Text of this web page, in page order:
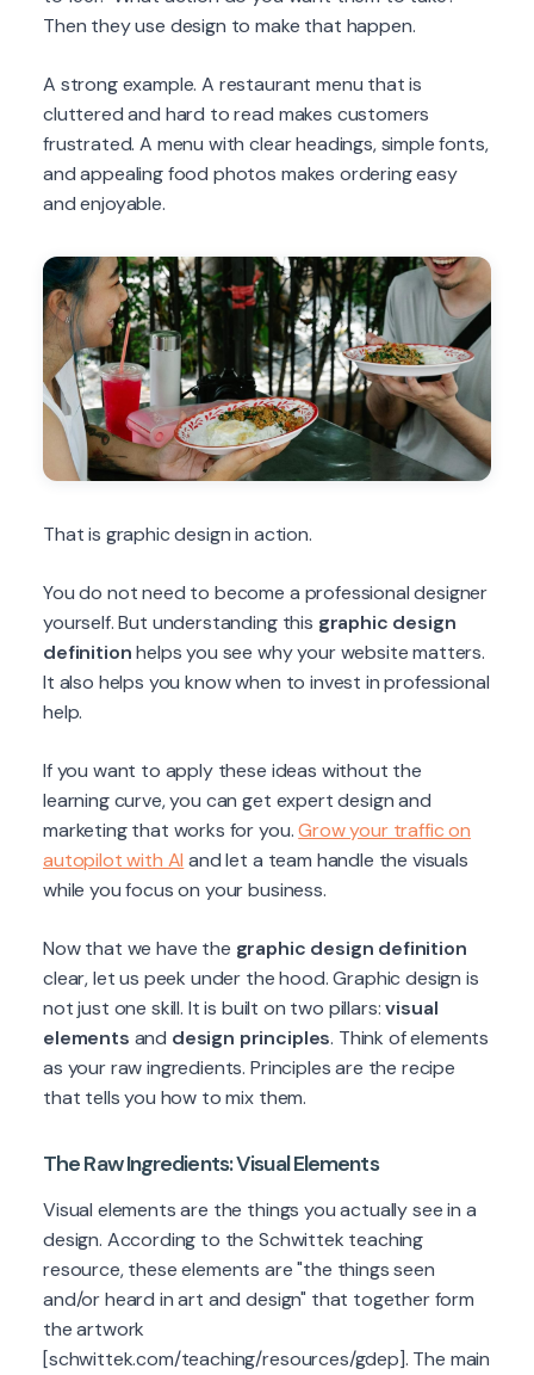
Then they use design to make that happen.
A strong example. A restaurant menu that is
cluttered and hard to read makes customers
frustrated. A menu with clear headings, simple fonts,
and appealing food photos makes ordering easy
and enjoyable.
That is graphic design in action.
You do not need to become a professional designer
yourself. But understanding this graphic design
definitionhelps you see why your website matters.
It also helps you know when to invest in professional
help.
If you want to apply these ideas without the
learning curve, you can get expert design and
marketing that works for you.Grow your traffic on
autopilot with AI and let a team handle the visuals
while you focus on your business.
Now that we have the graphic design definition
clear, let us peek under the hood. Graphic design is
not just one skill. It is built on two pillars:visual
elements and design principles. Think of elements
as your raw ingredients. Principles are the recipe
that tells you how to mix them.
The Raw Ingredients: Visual Elements
Visual elements are the things you actually see in a
design. According to the Schwittek teaching
resource, these elements are "the things seen
and/or heard in art and design" that together form
the artwork
[schwittek.com/teaching/resources/gdep]. The main